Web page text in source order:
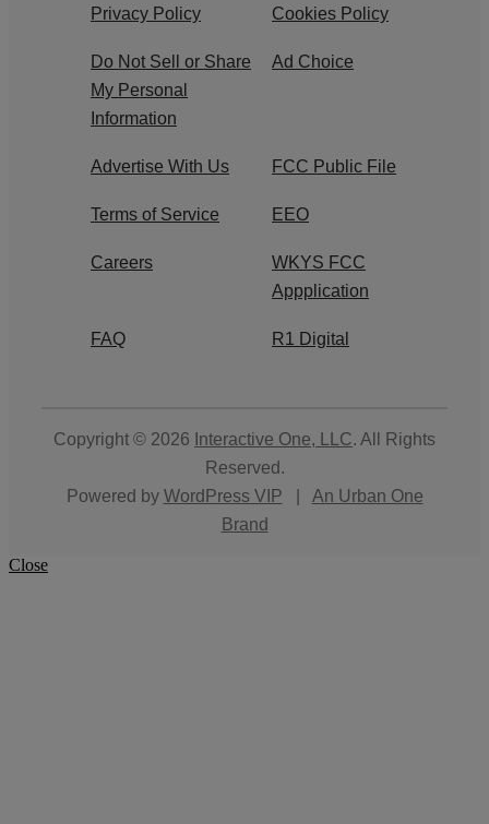
Privacy Policy Cookies Policy
Do Not Sell or Share
My Personal
Information
Ad Choice
Advertise With Us FCC Public File
Terms of Service EEO
Careers
WKYS FCC
Appplication
FAQ R1 Digital
Copyright © 2026 Interactive One, LLC. All Rights
Reserved.
Powered by WordPress VIP
An Urban One
Brand
Close